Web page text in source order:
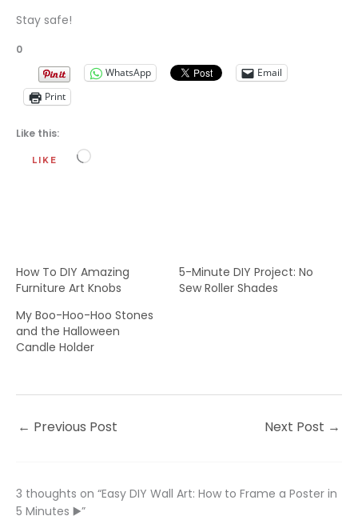
Stay safe!
0
WhatsApp
Email
Print
Like this:
LIKE Loading…
How To DIY Amazing
Furniture Art Knobs
5-Minute DIY Project: No
Sew Roller Shades
My Boo-Hoo-Hoo Stones
and the Halloween
Candle Holder
← Previous Post Next Post →
3 thoughts on “Easy DIY Wall Art: How to Frame a Poster in
5 Minutes ▶️”